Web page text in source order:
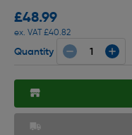
£48.99
ex. VAT £40.82
Quantity